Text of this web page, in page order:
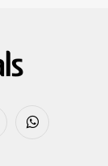
WhatsApp